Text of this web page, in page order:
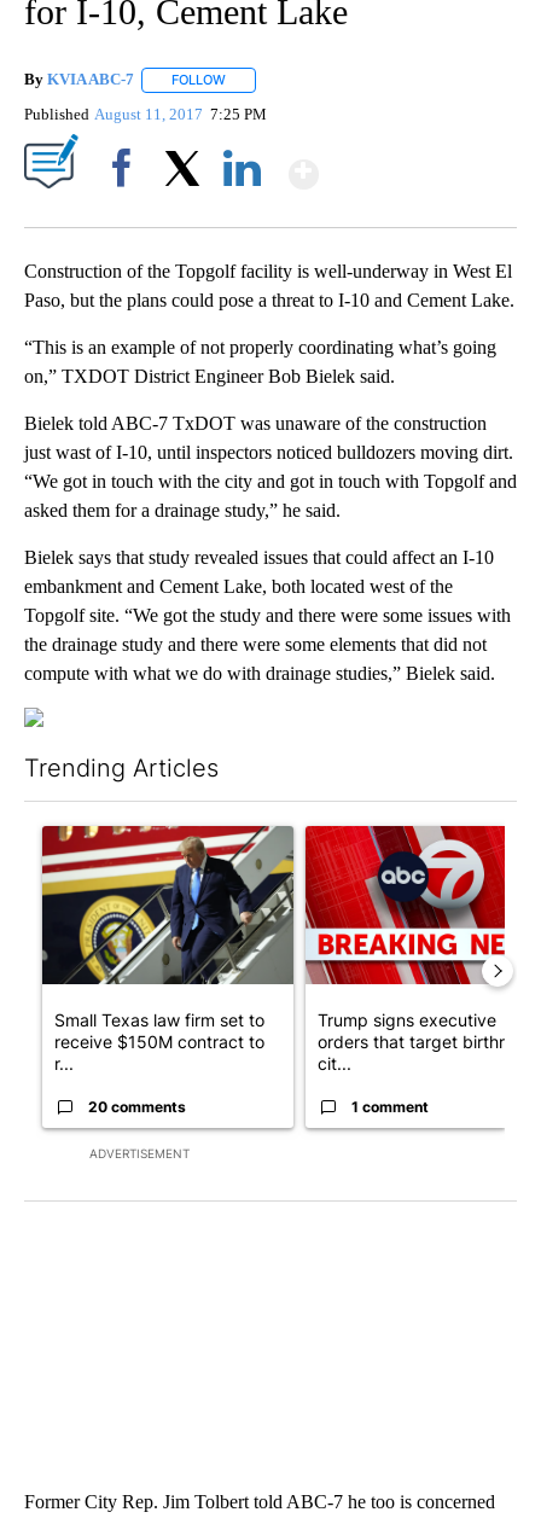
for I-10, Cement Lake
By KVIA ABC-7 FOLLOW
Published August 11, 2017 7:25 PM
Construction of the Topgolf facility is well-underway in West El
Paso, but the plans could pose a threat to I-10 and Cement Lake.
“This is an example of not properly coordinating what’s going
on,” TXDOT District Engineer Bob Bielek said.
Bielek told ABC-7 TxDOT was unaware of the construction
just wast of I-10, until inspectors noticed bulldozers moving dirt.
“We got in touch with the city and got in touch with Topgolf and
asked them for a drainage study,” he said.
Bielek says that study revealed issues that could affect an I-10
embankment and Cement Lake, both located west of the
Topgolf site. “We got the study and there were some issues with
the drainage study and there were some elements that did not
compute with what we do with drainage studies,” Bielek said.
Trending Articles
ADVERTISEMENT
A trending article titled "Small Texas law firm set to receive
Small Texas law firm set to
receive $150M contract to
r...
20 comments
A trending article titled
Trump signs executive
orders that target birthright
cit...
1 comment
Former City Rep. Jim Tolbert told ABC-7 he too is concerned